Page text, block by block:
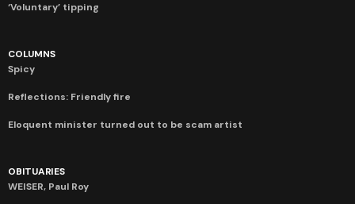
‘Voluntary’ tipping
COLUMNS
Spicy
Reflections: Friendly fire
Eloquent minister turned out to be scam artist
OBITUARIES
WEISER, Paul Roy